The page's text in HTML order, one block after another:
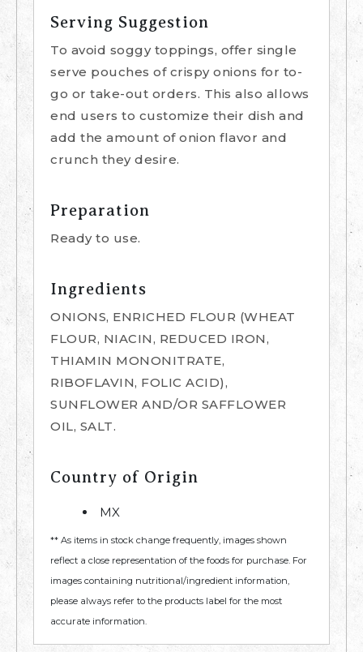
Serving Suggestion
To avoid soggy toppings, offer single
serve pouches of crispy onions for to-
go or take-out orders. This also allows
end users to customize their dish and
add the amount of onion flavor and
crunch they desire.
Preparation
Ready to use.
Ingredients
ONIONS, ENRICHED FLOUR (WHEAT
FLOUR, NIACIN, REDUCED IRON,
THIAMIN MONONITRATE,
RIBOFLAVIN, FOLIC ACID),
SUNFLOWER AND/OR SAFFLOWER
OIL, SALT.
Country of Origin
MX
** As items in stock change frequently, images shown
reflect a close representation of the foods for purchase. For
images containing nutritional/ingredient information,
please always refer to the products label for the most
accurate information.